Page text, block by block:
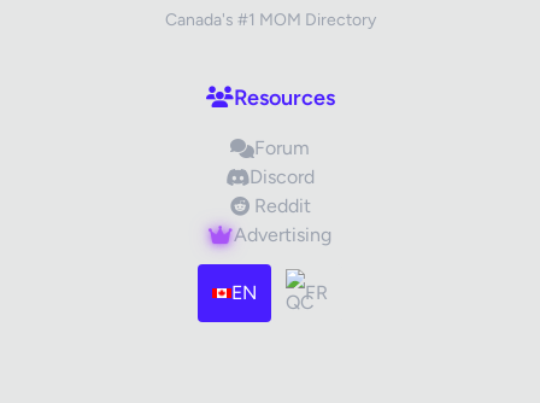
Images (optional) Max 15 images, 20MB each
Drag & Drop your files or
Canada's #1 MOM Directory
Resources
Forum
Discord
Reddit
Advertising
EN FR